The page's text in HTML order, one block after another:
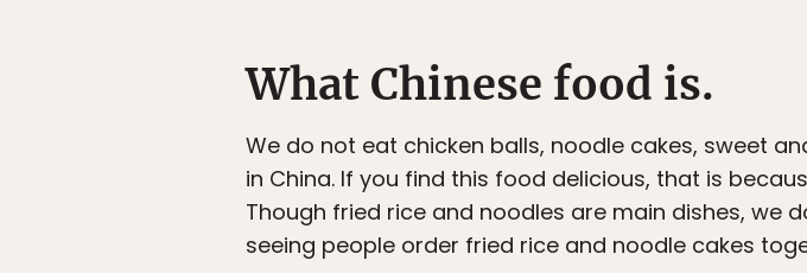
What Chinese food is.
We do not eat chicken balls, noodle cakes, sweet
in China. If you find this food delicious, that is
Though fried rice and noodles are main dishes, we
seeing people order fried rice and noodle cakes